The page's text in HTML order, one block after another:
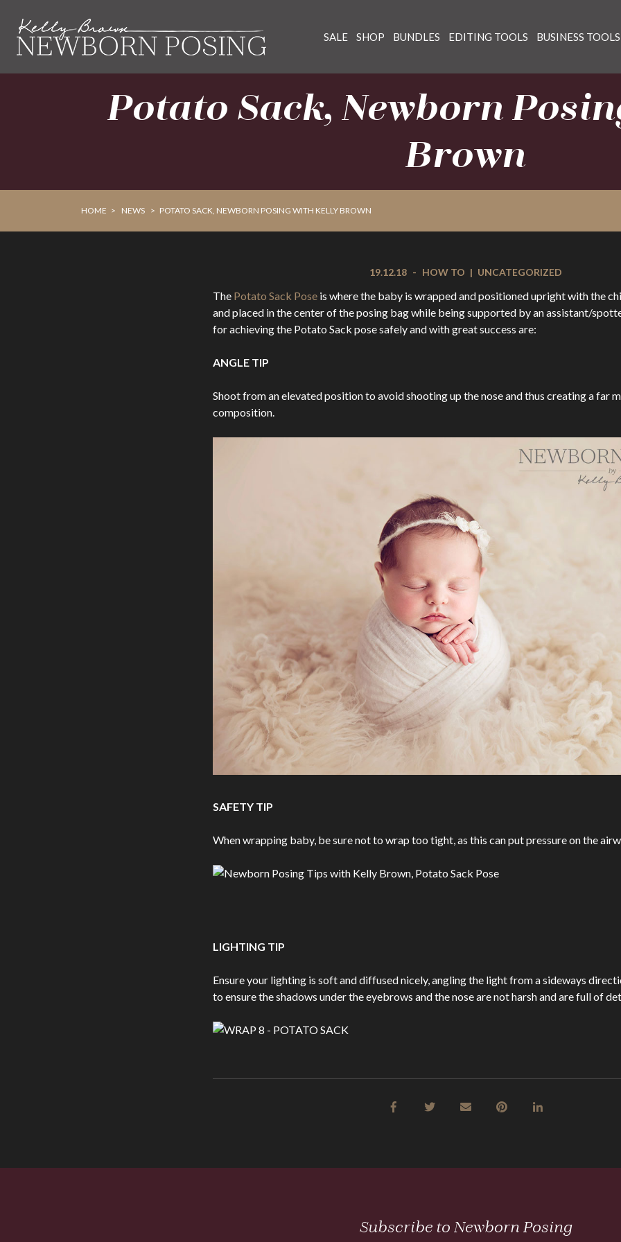
primary
navigation
main
content
SALE SHOP BUNDLES EDITING TOOLS BUSINESS TOOLS
Potato Sack, Newborn
Brown
HOME > NEWS > POTATO SACK, NEWBORN POSING WITH KELLY BROWN
19.12.18 - HOW TO | UNCATEGORIZED
The Potato Sack Pose is where the baby is wrapped and positioned upright with the
and placed in the center of the posing bag while being supported by an assistant/
for achieving the Potato Sack pose safely and with great success are:
ANGLE TIP
Shoot from an elevated position to avoid shooting up the nose and thus creating a far
composition.
SAFETY TIP
When wrapping baby, be sure not to wrap too tight, as this can put pressure on the
LIGHTING TIP
Ensure your lighting is soft and diffused nicely, angling the light from a sideways
to ensure the shadows under the eyebrows and the nose are not harsh and are full of
Subscribe to Newborn Posing